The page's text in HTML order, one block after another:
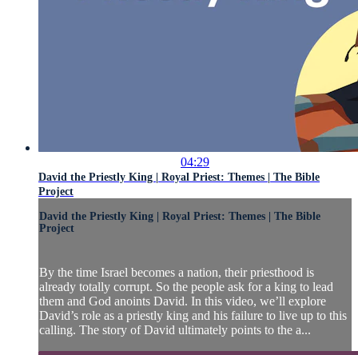
04:29
David the Priestly King | Royal Priest: Themes | The Bible
Project
David the Priestly King | Royal Priest: Themes | The Bible
Project
By the time Israel becomes a nation, their priesthood is
already totally corrupt. So the people ask for a king to lead
them and God anoints David. In this video, we’ll explore
David’s role as a priestly king and his failure to live up to this
calling. The story of David ultimately points to the a...